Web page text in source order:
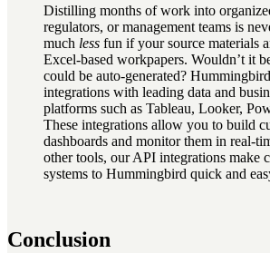
Distilling months of work into
regulators, or management teams is
much less fun if your source materials
Excel-based workpapers. Wouldn’t it
could be auto-generated?
integrations with leading data and
platforms such as Tableau, Looker,
These integrations allow you to build
dashboards and monitor them in real-
other tools, our API integrations make
systems to Hummingbird quick and
Conclusion